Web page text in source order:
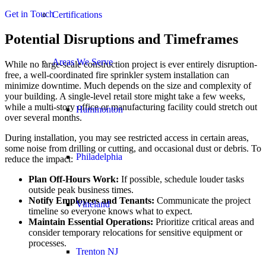
Certifications
Areas We Serve
Hammonton
Philadelphia
Vineland
Trenton NJ
Get in Touch
Potential Disruptions and Timeframes
While no large-scale construction project is ever entirely disruption-
free, a well-coordinated fire sprinkler system installation can
minimize downtime. Much depends on the size and complexity of
your building. A single-level retail store might take a few weeks,
while a multi-story office or manufacturing facility could stretch out
over several months.
During installation, you may see restricted access in certain areas,
some noise from drilling or cutting, and occasional dust or debris. To
reduce the impact:
Plan Off-Hours Work: If possible, schedule louder tasks
outside peak business times.
Notify Employees and Tenants: Communicate the project
timeline so everyone knows what to expect.
Maintain Essential Operations: Prioritize critical areas and
consider temporary relocations for sensitive equipment or
processes.